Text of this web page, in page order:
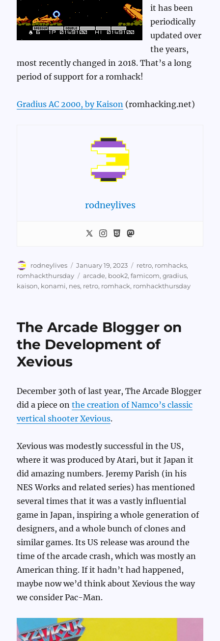
it has been
periodically
updated over
the years,
most recently changed in 2018. That’s a long
period of support for a romhack!
Gradius AC 2000, by Kaison (romhacking.net)
rodneylives
Author
rodneylives
Posted
on
January 19, 2023 Categories
retro, romhacks,
romhackthursday
Tags
arcade, book2,famicom,gradius,
kaison, konami, nes, retro, romhack, romhackthursday
The Arcade Blogger on
the Development of
Xevious
December 30th of last year, The Arcade Blogger
did a piece onthe creation of Namco’s classic
vertical shooter Xevious.
Xevious was modestly successful in the US,
where it was produced by Atari, but it Japan it
did amazing numbers. Jeremy Parish (in his
NES Works and related series) has mentioned
several times that it was a vastly influential
game in Japan, inspiring a whole generation of
designers, and a whole bunch of clones and
similar games. Its US release was around the
time of the arcade crash, which was mostly an
American thing. If it hadn’t had happened,
maybe now we’d think about Xevious the way
we consider Pac-Man.